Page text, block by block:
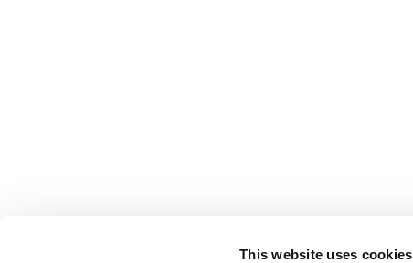
This website uses cookies